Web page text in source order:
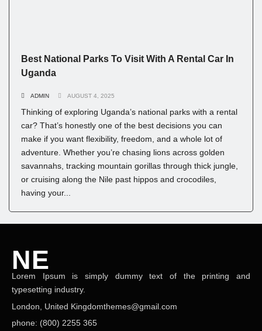
Best National Parks To Visit With A Rental Car In
Uganda
ADMIN AUGUST 4, 2025
Thinking of exploring Uganda’s national parks with a rental
car? That’s honestly one of the best decisions you can
make if you want flexibility, freedom, and a whole lot of
adventure. Whether you’re chasing lions across golden
savannahs, tracking mountain gorillas through thick jungle,
or cruising along the Nile past hippos and crocodiles,
having your...
NE
NEWS ELEMENTOR
Lorem Ipsum is simply dummy text of the printing and
typesetting industry.
London, United Kingdomthemes@gmail.com
phone: (800) 2255 365